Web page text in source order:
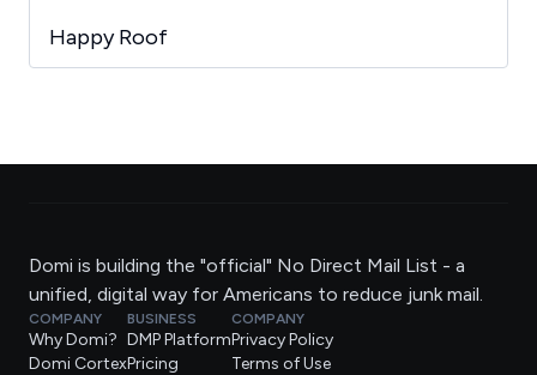
Happy Roof
Domi is building the "official" No Direct Mail List - a
unified, digital way for Americans to reduce junk mail.
COMPANY
Why Domi?
Domi Cortex
BUSINESS
DMP Platform
Pricing
COMPANY
Privacy Policy
Terms of Use